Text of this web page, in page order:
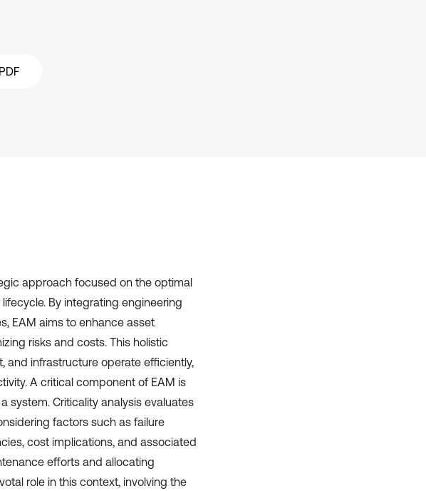
approach focused on the optimal
By integrating engineering
EAM aims to enhance asset
risks and costs. This holistic
and infrastructure operate efficiently,
A critical component of EAM is
system. Criticality analysis evaluates
factors such as failure
cost implications, and associated
efforts and allocating
role in this context, involving the